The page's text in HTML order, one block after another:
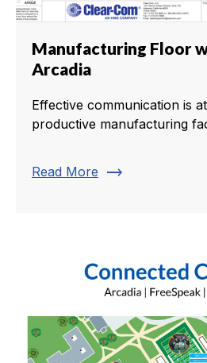
Manufacturing Floor
Arcadia
Effective communication is
productive manufacturing
Read More trending_flat